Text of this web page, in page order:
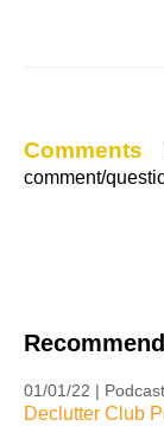
Comments
comment/
01/01/22 | Podcast
Declutter Club